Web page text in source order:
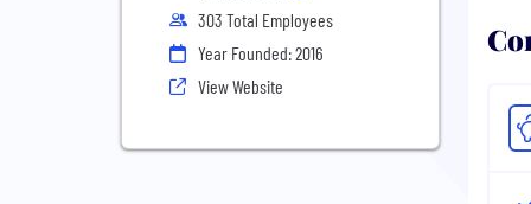
303 Total Employees
Year Founded: 2016
View Website